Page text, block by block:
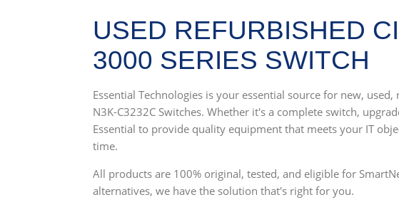
USED REFURBISHED
3000 SERIES SWITCH
Essential Technologies is your essential source for new,
N3K-C3232C Switches. Whether it's a complete switch,
Essential to provide quality equipment that meets your IT
time.
All products are 100% original, tested, and eligible for
alternatives, we have the solution that's right for you.